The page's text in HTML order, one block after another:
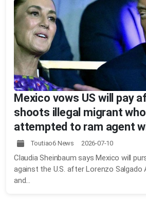
Mexico vows US will pay
shoots illegal migrant
attempted to ram agent
Toutiao6 News 2026-07-10
Claudia Sheinbaum says Mexico will
against the U.S. after Lorenzo Salgado
and...